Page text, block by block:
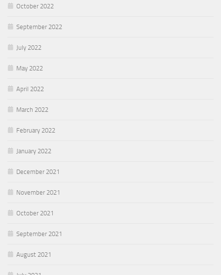
October 2022
September 2022
July 2022
May 2022
April 2022
March 2022
February 2022
January 2022
December 2021
November 2021
October 2021
September 2021
August 2021